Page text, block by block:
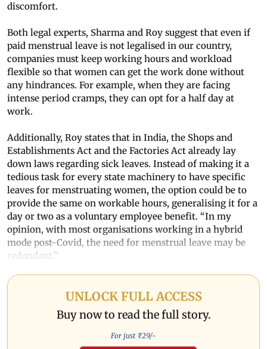
discomfort.
Both legal experts, Sharma and Roy suggest that even if
paid menstrual leave is not legalised in our country,
companies must keep working hours and workload
flexible so that women can get the work done without
any hindrances. For example, when they are facing
intense period cramps, they can opt for a half day at
work.
Additionally, Roy states that in India, the Shops and
Establishments Act and the Factories Act already lay
down laws regarding sick leaves. Instead of making it a
tedious task for every state machinery to have specific
leaves for menstruating women, the option could be to
provide the same on workable hours, generalising it for a
day or two as a voluntary employee benefit. “In my
opinion, with most organisations working in a hybrid
mode post-Covid, the need for menstrual leave may be
redundant.”
UNLOCK FULL ACCESS
Buy now to read the full story.
For just ₹29/-